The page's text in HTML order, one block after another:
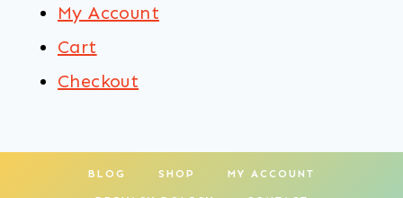
My Account
Cart
Checkout
BLOG SHOP MY ACCOUNT